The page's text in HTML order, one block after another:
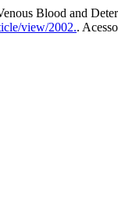
Blood and
view/2002..